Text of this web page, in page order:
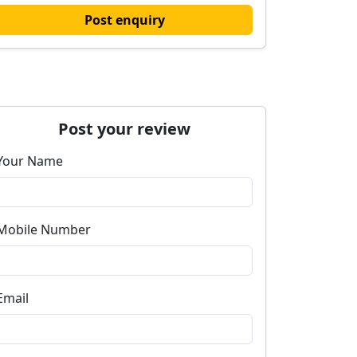
Post enquiry
Post your review
Name
Number